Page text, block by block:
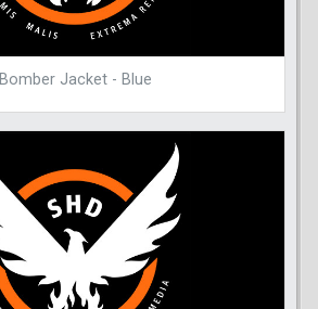
Bomber Jacket - Blue